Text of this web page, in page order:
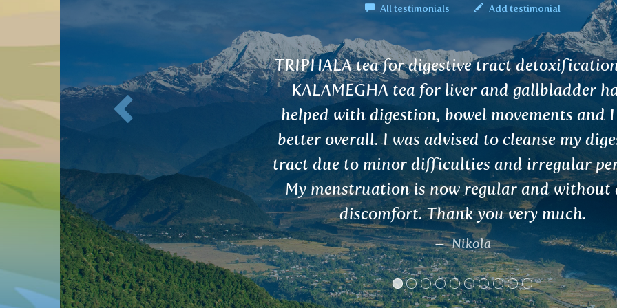
All testimonials Add testimonial
tea for digestive tract detoxification and
tea for liver and gallbladder have
with digestion, bowel movements and I feel
I was advised to cleanse my digestive
to minor difficulties and irregular periods.
is now regular and without any
discomfort. Thank you very much.
Nikola
Previous